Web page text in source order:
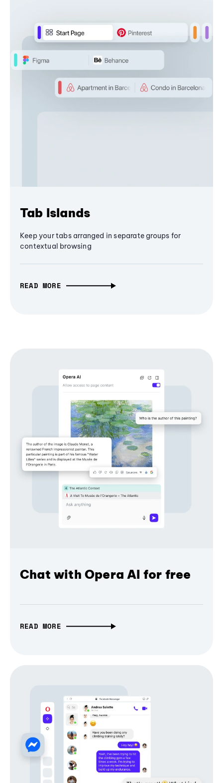
Tab Islands
Keep your tabs arranged in separate groups for
contextual browsing
READ MORE
Chat with Opera AI for free
READ MORE